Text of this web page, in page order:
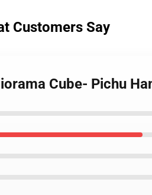
Customers Say
Cube- Pichu